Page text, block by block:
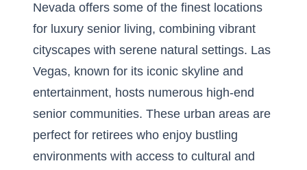
Nevada offers some of the finest locations
for luxury senior living, combining vibrant
cityscapes with serene natural settings. Las
Vegas, known for its iconic skyline and
entertainment, hosts numerous high-end
senior communities. These urban areas are
perfect for retirees who enjoy bustling
environments with access to cultural and